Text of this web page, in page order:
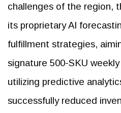
challenges of the region,
its proprietary AI
fulfillment strategies,
signature 500-SKU
utilizing predictive
successfully reduced